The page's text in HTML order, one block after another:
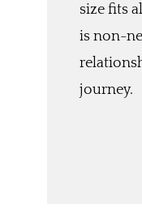
size fits
is non-
journey.